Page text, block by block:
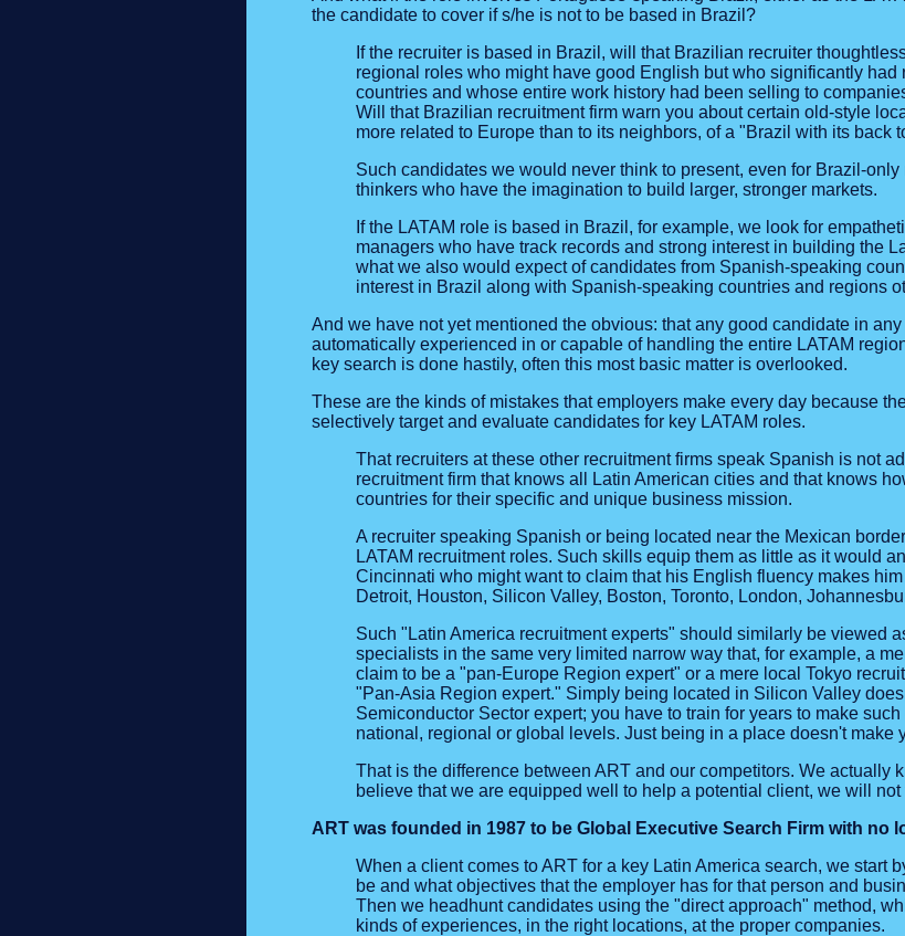
the candidate to cover if s/he is not to be based in Brazil?
If the recruiter is based in Brazil, will that Brazilian recruiter
regional roles who might have good English but who significantly had
countries and whose entire work history had been selling to
Will that Brazilian recruitment firm warn you about certain old-style
more related to Europe than to its neighbors, of a "Brazil with its back
Such candidates we would never think to present, even for Brazil-
thinkers who have the imagination to build larger, stronger markets.
If the LATAM role is based in Brazil, for example, we look for
managers who have track records and strong interest in building the
what we also would expect of candidates from Spanish-speaking
interest in Brazil along with Spanish-speaking countries and regions
And we have not yet mentioned the obvious: that any good candidate in
automatically experienced in or capable of handling the entire LATAM
key search is done hastily, often this most basic matter is overlooked.
These are the kinds of mistakes that employers make every day because
selectively target and evaluate candidates for key LATAM roles.
That recruiters at these other recruitment firms speak Spanish is not
recruitment firm that knows all Latin American cities and that knows
countries for their specific and unique business mission.
A recruiter speaking Spanish or being located near the Mexican
LATAM recruitment roles. Such skills equip them as little as it would
Cincinnati who might want to claim that his English fluency makes
Detroit, Houston, Silicon Valley, Boston, Toronto, London,
Such "Latin America recruitment experts" should similarly be viewed
specialists in the same very limited narrow way that, for example, a
claim to be a "pan-Europe Region expert" or a mere local Tokyo
"Pan-Asia Region expert." Simply being located in Silicon Valley
Semiconductor Sector expert; you have to train for years to make
national, regional or global levels. Just being in a place doesn't make
That is the difference between ART and our competitors. We actually
believe that we are equipped well to help a potential client, we will not
ART was founded in 1987 to be Global Executive Search Firm with no
When a client comes to ART for a key Latin America search, we start
be and what objectives that the employer has for that person and
Then we headhunt candidates using the "direct approach" method,
kinds of experiences, in the right locations, at the proper companies.